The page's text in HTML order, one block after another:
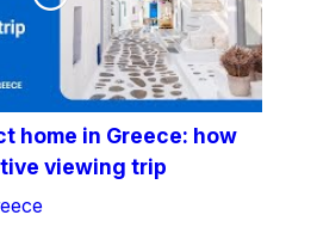
home in Greece: how
viewing trip